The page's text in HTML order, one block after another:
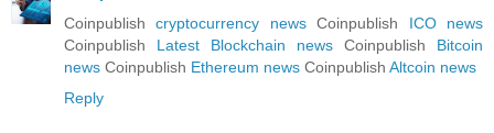
Coinpublishcryptocurrency newsCoinpublish ICO news
Coinpublish Latest Blockchain news Coinpublish Bitcoin
news Coinpublish Ethereum news Coinpublish Altcoin news
Reply